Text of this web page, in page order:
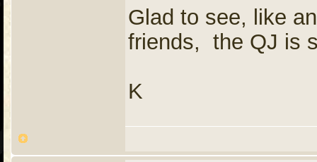
Glad to see, like
friends, the QJ is
K